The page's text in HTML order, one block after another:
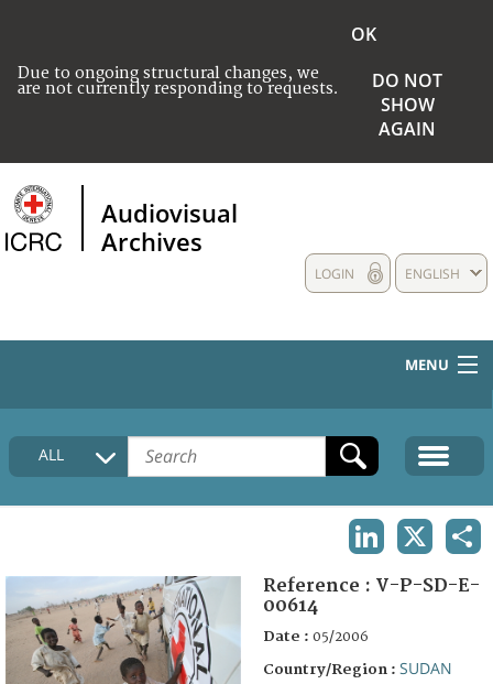
Due to ongoing structural changes, we
are not currently responding to requests.
OK
DO NOT
SHOW
AGAIN
Audiovisual
Archives
ENGLISH
LOGIN
MENU
HOME
COLLECTIONS DESCRIPTION
FAQ
ALL
Reference : V-P-SD-E-
00614
Date : 05/2006
Country/Region : SUDAN